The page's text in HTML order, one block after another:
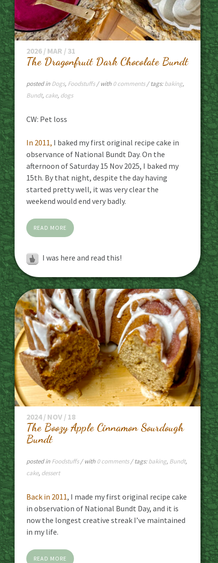
2026 / MAR / 31
The Dragonfruit Dark Chocolate Bundt
posted in Dogs, Foodstuffs / with 0 comments/ tags:baking,
Bundt, cake, dogs
CW: Pet loss
In 2011, I baked my first original recipe cake in
observance of National Bundt Day. On the
afternoon of Saturday 15 Nov 2025, I baked my
15th. By that night, despite the day having
started pretty well, it was very clear the
weekend would end very badly.
READ MORE
I was here and read this!
2024 / NOV / 18
The Boozy Apple Cinnamon Sourdough
Bundt
posted in Foodstuffs/ with 0 comments/ tags:baking, Bundt,
cake, dessert
Back in 2011, I made my first original recipe cake
in observation of National Bundt Day, and it is
now the longest creative streak I’ve maintained
in my life.
READ MORE